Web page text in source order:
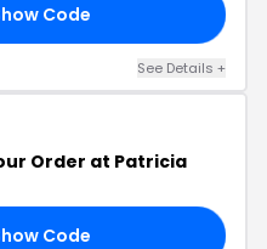
Code
See Details +
Order at Patricia
Code